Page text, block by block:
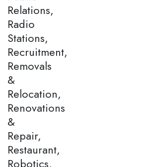
Relations,
Radio
Stations,
Recruitment,
Removals
&
Relocation,
Renovations
&
Repair,
Restaurant,
Robotics,